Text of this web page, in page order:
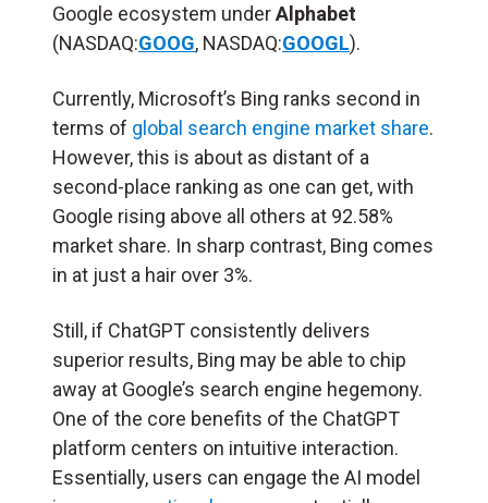
Google ecosystem underAlphabet
(NASDAQ:GOOG, NASDAQ:GOOGL).
Currently, Microsoft’s Bing ranks second in
terms of global search engine market share.
However, this is about as distant of a
second-place ranking as one can get, with
Google rising above all others at 92.58%
market share. In sharp contrast, Bing comes
in at just a hair over 3%.
Still, if ChatGPT consistently delivers
superior results, Bing may be able to chip
away at Google’s search engine hegemony.
One of the core benefits of the ChatGPT
platform centers on intuitive interaction.
Essentially, users can engage the AI model